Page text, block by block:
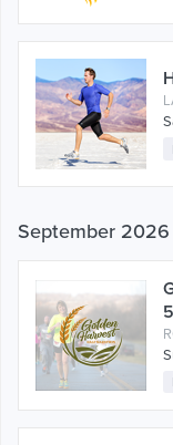
September 2026